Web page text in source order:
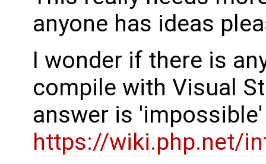
anyone has ideas
I wonder if there is
compile with Visual
answer is
https://wiki.php.net/